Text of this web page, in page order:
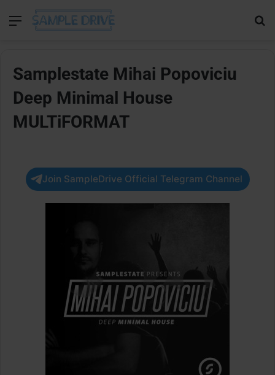
Menu
Samplestate Mihai Popoviciu
Deep Minimal House
MULTiFORMAT
Join SampleDrive Official Telegram Channel